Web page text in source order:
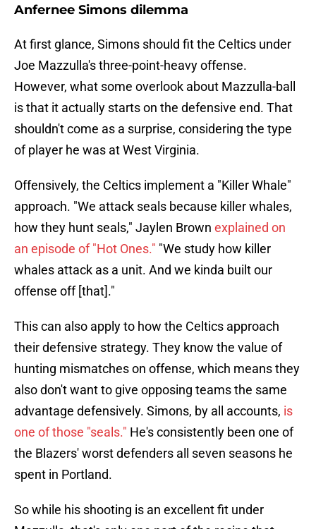
Anfernee Simons dilemma
At first glance, Simons should fit the Celtics under
Joe Mazzulla's three-point-heavy offense.
However, what some overlook about Mazzulla-ball
is that it actually starts on the defensive end. That
shouldn't come as a surprise, considering the type
of player he was at West Virginia.
Offensively, the Celtics implement a "Killer Whale"
approach. "We attack seals because killer whales,
how they hunt seals," Jaylen Brown explained on
an episode of "Hot Ones." "We study how killer
whales attack as a unit. And we kinda built our
offense off [that]."
This can also apply to how the Celtics approach
their defensive strategy. They know the value of
hunting mismatches on offense, which means they
also don't want to give opposing teams the same
advantage defensively. Simons, by all accounts, is
one of those "seals." He's consistently been one of
the Blazers' worst defenders all seven seasons he
spent in Portland.
So while his shooting is an excellent fit under